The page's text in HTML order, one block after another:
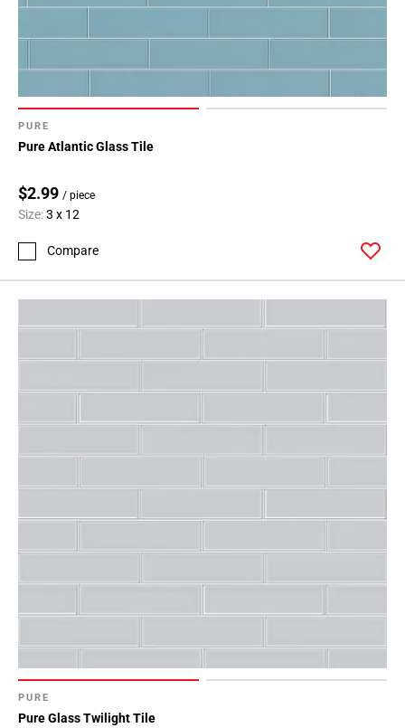
PURE
Pure Atlantic Glass Tile
$2.99 / piece
Size:3 x 12
Compare
PURE
Pure Glass Twilight Tile